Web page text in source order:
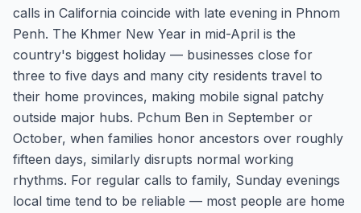
calls in California coincide with late evening in Phnom
Penh. The Khmer New Year in mid-April is the
country's biggest holiday — businesses close for
three to five days and many city residents travel to
their home provinces, making mobile signal patchy
outside major hubs. Pchum Ben in September or
October, when families honor ancestors over roughly
fifteen days, similarly disrupts normal working
rhythms. For regular calls to family, Sunday evenings
local time tend to be reliable — most people are home